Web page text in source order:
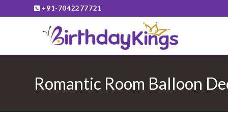
to
+91-7042277721
Romantic Room Balloon